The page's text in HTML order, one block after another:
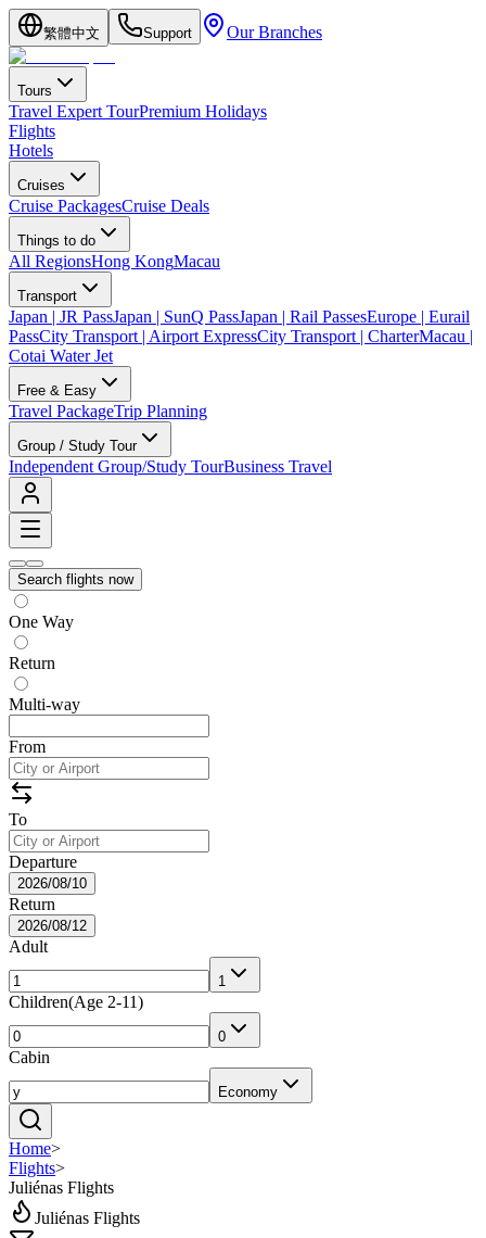
繁體中文 Support Our Branches
Tours
Travel Expert TourPremium Holidays
Flights
Hotels
Cruises
Cruise PackagesCruise Deals
Things to do
All RegionsHong KongMacau
Transport
Japan | JR PassJapan | SunQ PassJapan | Rail PassesEurope | Eurail
PassCity Transport | Airport ExpressCity Transport | CharterMacau |
Cotai Water Jet
Free & Easy
Travel PackageTrip Planning
Group / Study Tour
Independent Group/Study TourBusiness Travel
Search flights now
One Way
Return
Multi-way
From
To
Departure
2026/08/10
Return
2026/08/12
Adult
1
Children(Age 2-11)
0
Cabin
Economy
Home>
Flights>
Juliénas Flights
Juliénas Flights